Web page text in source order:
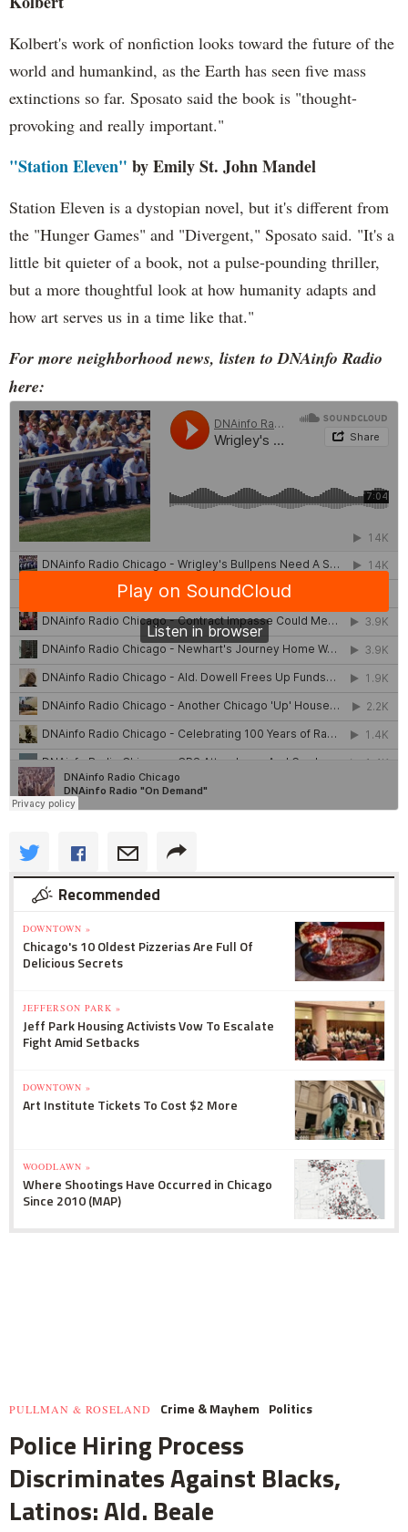
Kolbert's work of nonfiction looks toward the future of the
world and humankind, as the Earth has seen five mass
extinctions so far. Sposato said the book is "thought-
provoking and really important."
"Station Eleven" by Emily St. John Mandel
Station Eleven is a dystopian novel, but it's different from
the "Hunger Games" and "Divergent," Sposato said. "It's a
little bit quieter of a book, not a pulse-pounding thriller,
but a more thoughtful look at how humanity adapts and
how art serves us in a time like that."
For more neighborhood news, listen to DNAinfo Radio
here:
Recommended
DOWNTOWN »
Chicago's 10 Oldest Pizzerias Are Full Of
Delicious Secrets
JEFFERSON PARK »
Jeff Park Housing Activists Vow To Escalate
Fight Amid Setbacks
DOWNTOWN »
Art Institute Tickets To Cost $2 More
WOODLAWN »
Where Shootings Have Occurred in Chicago
Since 2010 (MAP)
PULLMAN & ROSELAND Crime & Mayhem Politics
Police Hiring Process
Discriminates Against Blacks,
Latinos: Ald. Beale